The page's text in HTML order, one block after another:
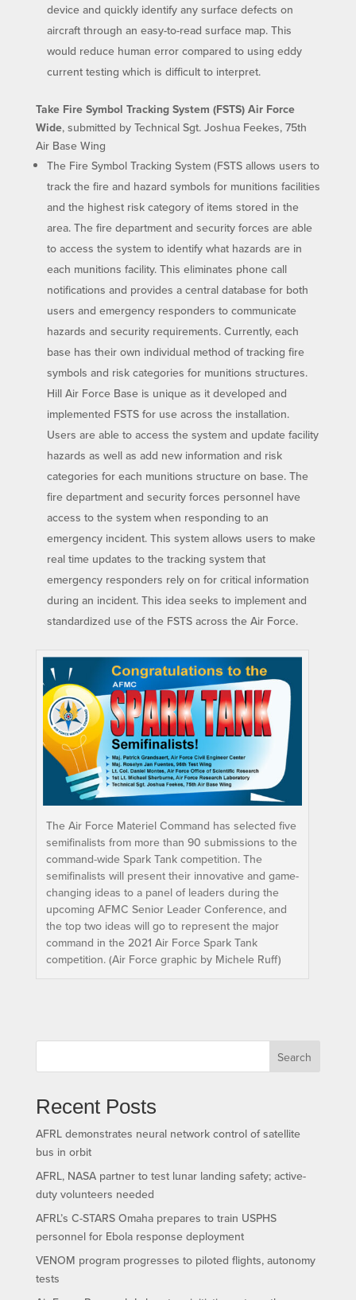
device and quickly identify any surface defects on
aircraft through an easy-to-read surface map. This
would reduce human error compared to using eddy
current testing which is difficult to interpret.
Take Fire Symbol Tracking System (FSTS) Air Force
Wide, submitted by Technical Sgt. Joshua Feekes, 75th
Air Base Wing
The Fire Symbol Tracking System (FSTS allows users to
track the fire and hazard symbols for munitions facilities
and the highest risk category of items stored in the
area. The fire department and security forces are able
to access the system to identify what hazards are in
each munitions facility. This eliminates phone call
notifications and provides a central database for both
users and emergency responders to communicate
hazards and security requirements. Currently, each
base has their own individual method of tracking fire
symbols and risk categories for munitions structures.
Hill Air Force Base is unique as it developed and
implemented FSTS for use across the installation.
Users are able to access the system and update facility
hazards as well as add new information and risk
categories for each munitions structure on base. The
fire department and security forces personnel have
access to the system when responding to an
emergency incident. This system allows users to make
real time updates to the tracking system that
emergency responders rely on for critical information
during an incident. This idea seeks to implement and
standardized use of the FSTS across the Air Force.
The Air Force Materiel Command has selected five
semifinalists from more than 90 submissions to the
command-wide Spark Tank competition. The
semifinalists will present their innovative and game-
changing ideas to a panel of leaders during the
upcoming AFMC Senior Leader Conference, and
the top two ideas will go to represent the major
command in the 2021 Air Force Spark Tank
competition. (Air Force graphic by Michele Ruff)
Search
Recent Posts
AFRL demonstrates neural network control of satellite
bus in orbit
AFRL, NASA partner to test lunar landing safety; active-
duty volunteers needed
AFRL’s C-STARS Omaha prepares to train USPHS
personnel for Ebola response deployment
VENOM program progresses to piloted flights, autonomy
tests